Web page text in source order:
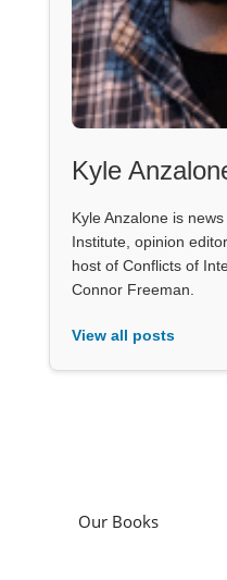
Kyle
Kyle Anzalone is
Institute, opinion
host of Conflicts of
Connor Freeman.
View all posts
Our Books